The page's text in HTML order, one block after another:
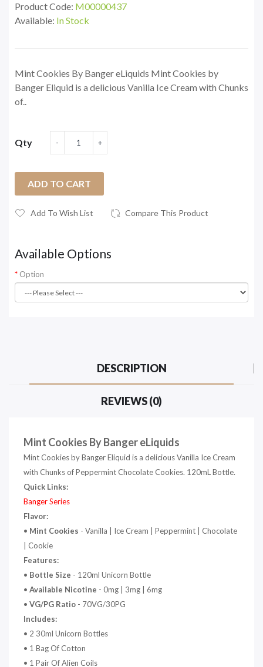
Product Code: M00000437
Available: In Stock
Mint Cookies By Banger eLiquids Mint Cookies by
Banger Eliquid is a delicious Vanilla Ice Cream with Chunks
of..
Qty
ADD TO CART
Add To Wish List Compare This Product
Available Options
Option
DESCRIPTION
REVIEWS (0)
Mint Cookies By Banger eLiquids
Mint Cookies by Banger Eliquid is a delicious Vanilla Ice Cream
with Chunks of Peppermint Chocolate Cookies. 120mL Bottle.
Quick Links:
Banger Series
Flavor:
• Mint Cookies - Vanilla | Ice Cream | Peppermint | Chocolate
| Cookie
Features:
• Bottle Size - 120ml Unicorn Bottle
• Available Nicotine - 0mg | 3mg | 6mg
• VG/PG Ratio - 70VG/30PG
Includes:
• 2 30ml Unicorn Bottles
• 1 Bag Of Cotton
• 1 Pair Of Alien Coils